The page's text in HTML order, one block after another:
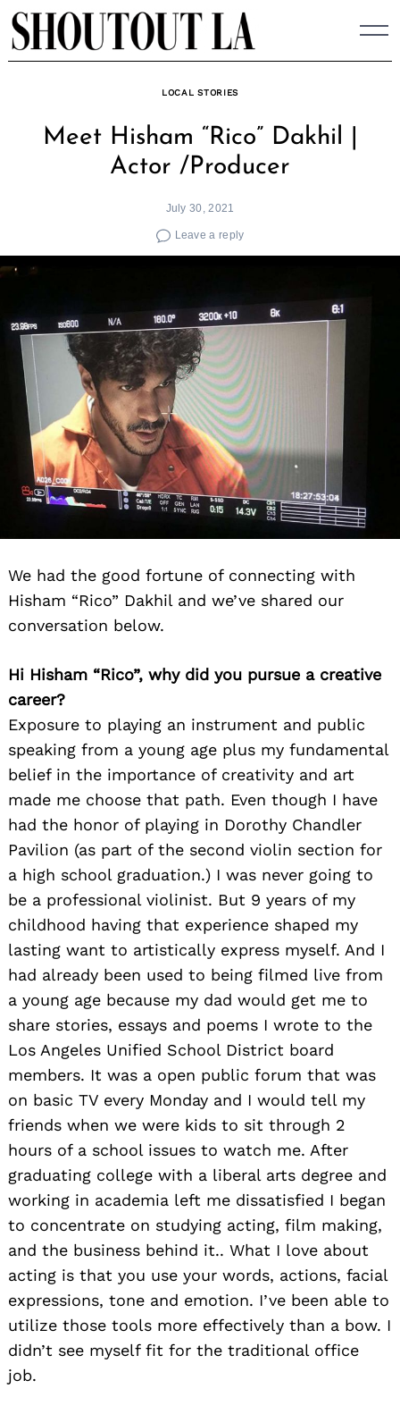
Skip
to
content
LOCAL STORIES
Meet Hisham “Rico” Dakhil |
Actor /Producer
July 30, 2021
Leave a reply
We had the good fortune of connecting with
Hisham “Rico” Dakhil and we’ve shared our
conversation below.
Hi Hisham “Rico”, why did you pursue a creative
career?
Exposure to playing an instrument and public
speaking from a young age plus my fundamental
belief in the importance of creativity and art
made me choose that path. Even though I have
had the honor of playing in Dorothy Chandler
Pavilion (as part of the second violin section for
a high school graduation.) I was never going to
be a professional violinist. But 9 years of my
childhood having that experience shaped my
lasting want to artistically express myself. And I
had already been used to being filmed live from
a young age because my dad would get me to
share stories, essays and poems I wrote to the
Los Angeles Unified School District board
members. It was a open public forum that was
on basic TV every Monday and I would tell my
friends when we were kids to sit through 2
hours of a school issues to watch me. After
graduating college with a liberal arts degree and
working in academia left me dissatisfied I began
to concentrate on studying acting, film making,
and the business behind it.. What I love about
acting is that you use your words, actions, facial
expressions, tone and emotion. I’ve been able to
utilize those tools more effectively than a bow. I
didn’t see myself fit for the traditional office
job.